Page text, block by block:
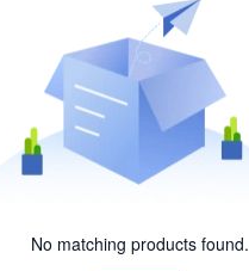
No matching products found.